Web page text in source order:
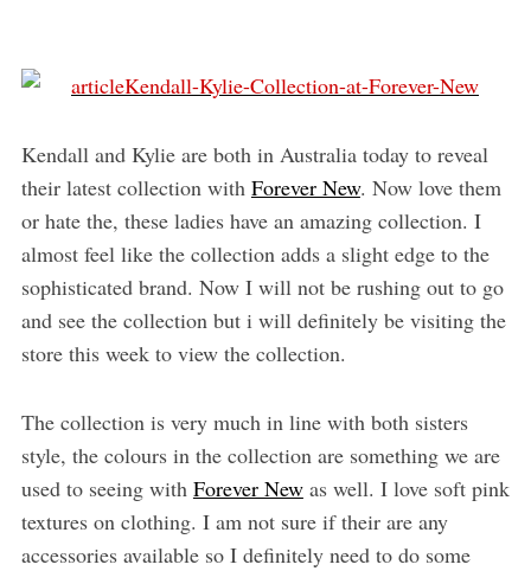
Kendall and Kylie are both in Australia today to reveal
their latest collection with Forever New. Now love them
or hate the, these ladies have an amazing collection. I
almost feel like the collection adds a slight edge to the
sophisticated brand. Now I will not be rushing out to go
and see the collection but i will definitely be visiting the
store this week to view the collection.
The collection is very much in line with both sisters
style, the colours in the collection are something we are
used to seeing with Forever Newas well. I love soft pink
textures on clothing. I am not sure if their are any
accessories available so I definitely need to do some